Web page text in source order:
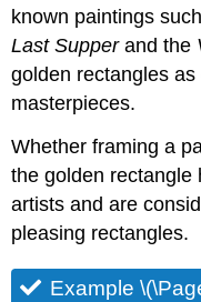
known paintings
Last Supperand the
golden rectangles as
masterpieces.
Whether framing a
the golden rectangle
artists and are
pleasing rectangles.
Example